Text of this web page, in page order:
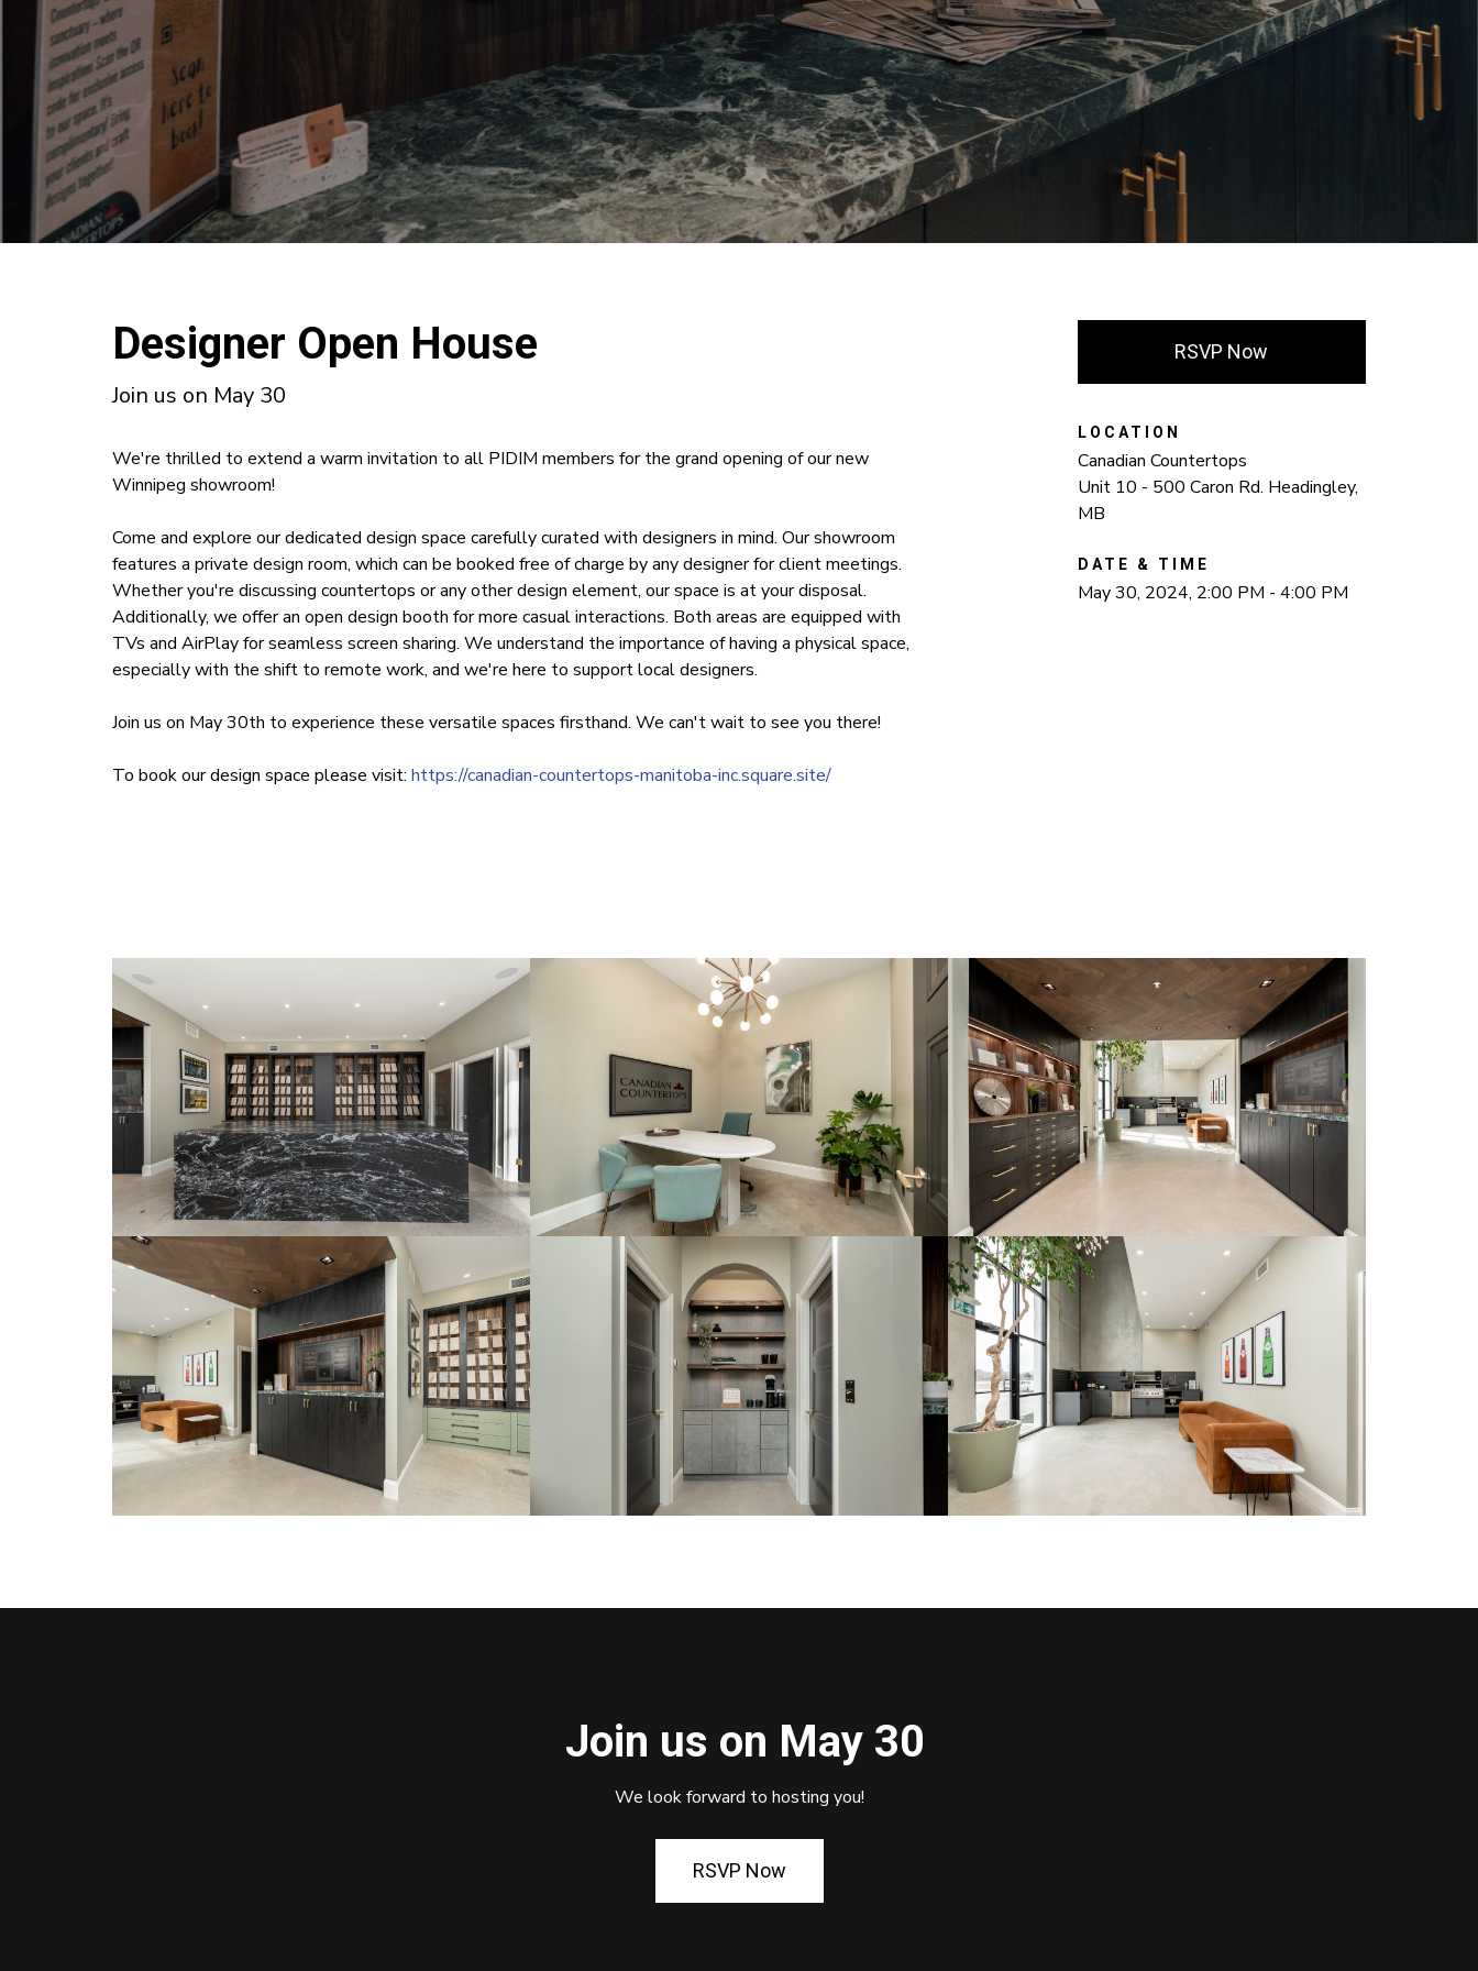
Designer Open House
Join us on May 30
We're thrilled to extend a warm invitation to all PIDIM members for the grand opening of our new
Winnipeg showroom!
Come and explore our dedicated design space carefully curated with designers in mind. Our showroom
features a private design room, which can be booked free of charge by any designer for client meetings.
Whether you're discussing countertops or any other design element, our space is at your disposal.
Additionally, we offer an open design booth for more casual interactions. Both areas are equipped with
TVs and AirPlay for seamless screen sharing. We understand the importance of having a physical space,
especially with the shift to remote work, and we're here to support local designers.
Join us on May 30th to experience these versatile spaces firsthand. We can't wait to see you there!
To book our design space please visit: https://canadian-countertops-manitoba-inc.square.site/
RSVP Now
LOCATION
Canadian Countertops
Unit 10 - 500 Caron Rd. Headingley,
MB
DATE & TIME
May 30, 2024, 2:00 PM - 4:00 PM
Join us on May 30
We look forward to hosting you!
RSVP Now